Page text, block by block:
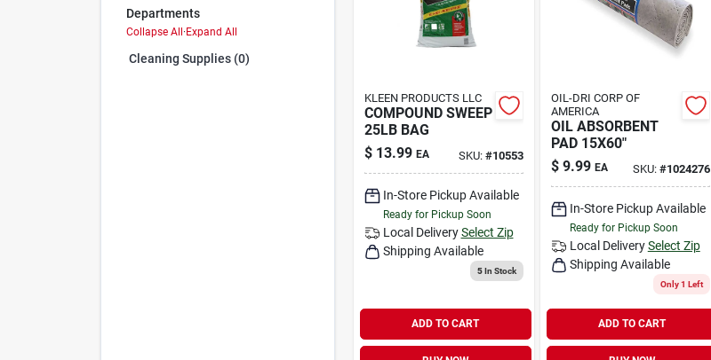
Departments
Collapse All·Expand All
Cleaning Supplies (0)
KLEEN PRODUCTS LLC
COMPOUND SWEEP
25LB BAG
$ 13.99 EA SKU: #10553
In-Store Pickup Available
Ready for Pickup Soon
Local Delivery Select Zip
Shipping Available
5In Stock
ADD TO CART
OIL-DRI CORP OF
AMERICA
OIL ABSORBENT
PAD 15X60"
$ 9.99 EA SKU: #1024276
In-Store Pickup Available
Ready for Pickup Soon
Local Delivery Select Zip
Shipping Available
Only 1 Left
ADD TO CART